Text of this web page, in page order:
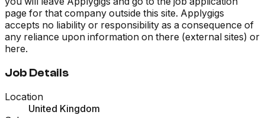
page for that company outside this site. Applygigs
accepts no liability or responsibility as a consequence of
any reliance upon information on there (external sites) or
here.
Job Details
Location
United Kingdom